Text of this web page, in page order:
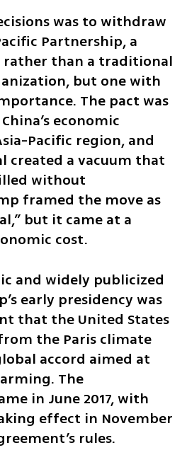
was to withdraw
Partnership, a
than a traditional
but one with
The pact was
economic
Pacific region, and
created a vacuum that
without
framed the move as
but it came at a
cost.
and widely publicized
early presidency was
that the United States
the Paris climate
accord aimed at
The
in June 2017, with
effect in November
rules.